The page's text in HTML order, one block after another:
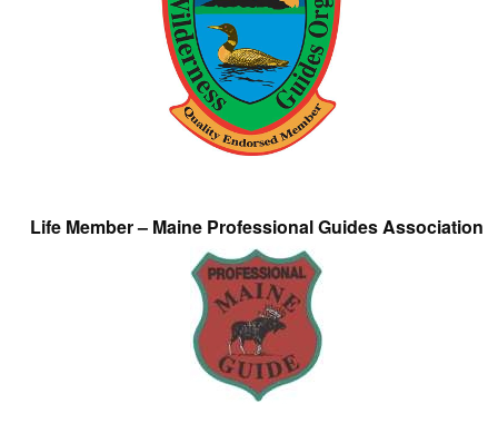
Life Member – Maine Professional Guides Association